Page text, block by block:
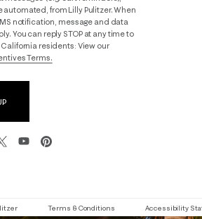
automated, from Lilly Pulitzer. When
notification, message and data
You can reply STOP at any time to
residents: View our
Terms.
Terms & Conditions Accessibility